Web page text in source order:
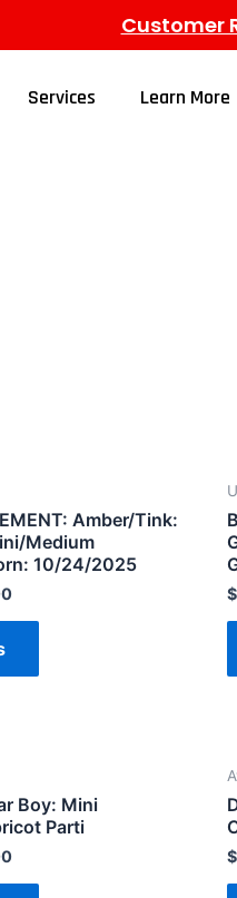
Customer
Services Learn More
Amber/Tink:
Medium
10/24/2025
$
Boy: Mini
Parti
$